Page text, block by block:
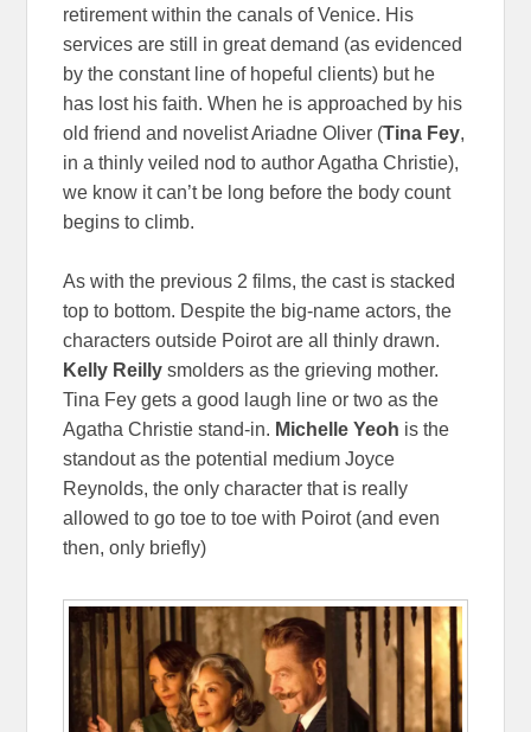
retirement within the canals of Venice. His
services are still in great demand (as evidenced
by the constant line of hopeful clients) but he
has lost his faith. When he is approached by his
old friend and novelist Ariadne Oliver (Tina Fey,
in a thinly veiled nod to author Agatha Christie),
we know it can’t be long before the body count
begins to climb.
As with the previous 2 films, the cast is stacked
top to bottom. Despite the big-name actors, the
characters outside Poirot are all thinly drawn.
Kelly Reilly smolders as the grieving mother.
Tina Fey gets a good laugh line or two as the
Agatha Christie stand-in. Michelle Yeoh is the
standout as the potential medium Joyce
Reynolds, the only character that is really
allowed to go toe to toe with Poirot (and even
then, only briefly)